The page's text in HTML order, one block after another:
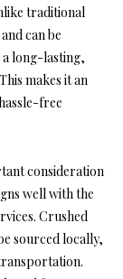
traditional
can be
long-lasting,
makes it an
free
consideration
well with the
Crushed
sourced locally,